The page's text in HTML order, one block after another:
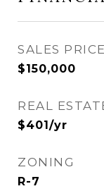
SALES PRICE
$150,000
REAL
$401/yr
ZONING
R-7